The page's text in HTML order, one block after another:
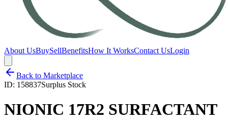
About UsBuySellBenefitsHow It WorksContact UsLogin
Back to Marketplace
ID: 158837Surplus Stock
NIONIC 17R2 SURFACTANT